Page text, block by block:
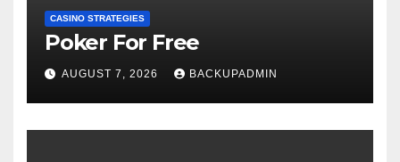
CASINO STRATEGIES
Poker For Free
AUGUST 7, 2026 BACKUPADMIN